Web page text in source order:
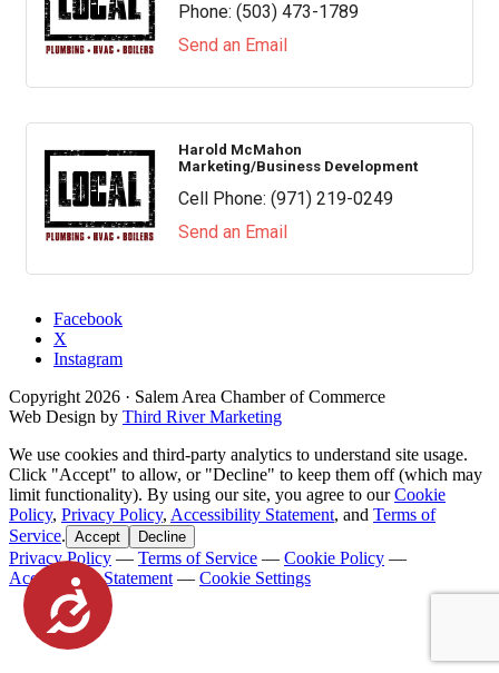
Accessibility
Phone: (503) 473-1789
Send an Email
Harold McMahon
Marketing/Business Development
Cell Phone: (971) 219-0249
Send an Email
Facebook
X
Instagram
Copyright 2026 · Salem Area Chamber of Commerce
Web Design by Third River Marketing
We use cookies and third-party analytics to understand site usage.
Click "Accept" to allow, or "Decline" to keep them off (which may
limit functionality). By using our site, you agree to ourCookie
Policy, Privacy Policy, Accessibility Statement, and Terms of
Service. Accept Decline
Privacy Policy — Terms of Service — Cookie Policy —
Accessibility Statement — Cookie Settings